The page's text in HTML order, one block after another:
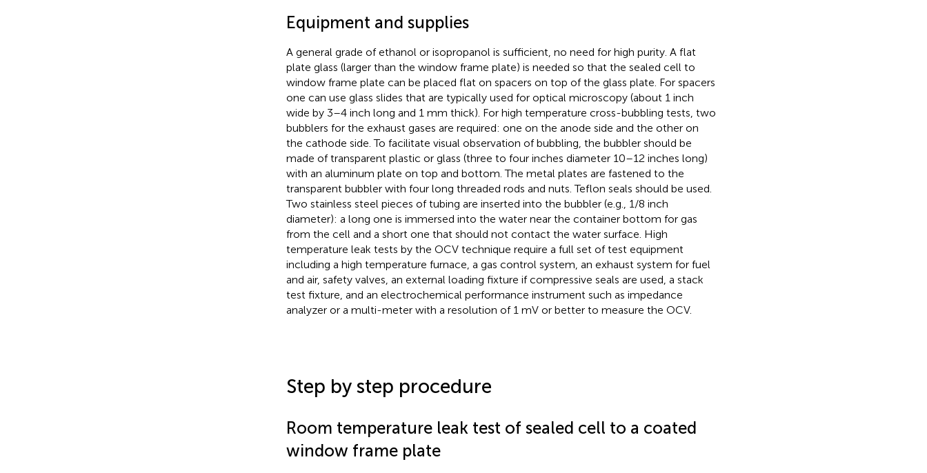
Equipment and supplies
A general grade of ethanol or isopropanol is sufficient, no need for high purity. A flat
plate glass (larger than the window frame plate) is needed so that the sealed cell to
window frame plate can be placed flat on spacers on top of the glass plate. For spacers
one can use glass slides that are typically used for optical microscopy (about 1 inch
wide by 3–4 inch long and 1 mm thick). For high temperature cross-bubbling tests, two
bubblers for the exhaust gases are required: one on the anode side and the other on
the cathode side. To facilitate visual observation of bubbling, the bubbler should be
made of transparent plastic or glass (three to four inches diameter 10–12 inches long)
with an aluminum plate on top and bottom. The metal plates are fastened to the
transparent bubbler with four long threaded rods and nuts. Teflon seals should be used.
Two stainless steel pieces of tubing are inserted into the bubbler (e.g., 1/8 inch
diameter): a long one is immersed into the water near the container bottom for gas
from the cell and a short one that should not contact the water surface. High
temperature leak tests by the OCV technique require a full set of test equipment
including a high temperature furnace, a gas control system, an exhaust system for fuel
and air, safety valves, an external loading fixture if compressive seals are used, a stack
test fixture, and an electrochemical performance instrument such as impedance
analyzer or a multi-meter with a resolution of 1 mV or better to measure the OCV.
Step by step procedure
Room temperature leak test of sealed cell to a coated
window frame plate